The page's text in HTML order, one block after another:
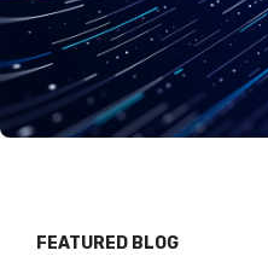
FEATURED BLOG